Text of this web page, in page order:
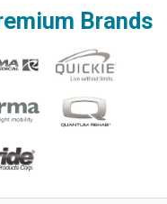
Brands